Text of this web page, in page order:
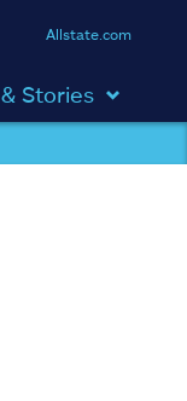
Allstate.com
Stories